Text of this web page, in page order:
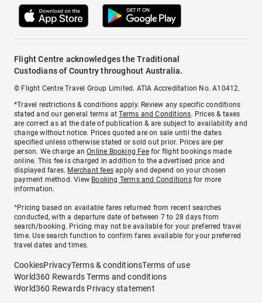
Flight Centre acknowledges the Traditional
Custodians of Country throughout Australia.
© Flight Centre Travel Group Limited. ATIA Accreditation No. A10412.
*Travel restrictions & conditions apply. Review any specific conditions
stated and our general terms atTerms and Conditions. Prices & taxes
are correct as at the date of publication & are subject to availability and
change without notice. Prices quoted are on sale until the dates
specified unless otherwise stated or sold out prior. Prices are per
person. We charge anOnline Booking Feefor flight bookings made
online. This fee is charged in addition to the advertised price and
displayed fares. Merchant fees apply and depend on your chosen
payment method. View Booking Terms and Conditionsfor more
information.
^Pricing based on available fares returned from recent searches
conducted, with a departure date of between 7 to 28 days from
search/booking. Pricing may not be available for your preferred travel
time. Use search function to confirm fares available for your preferred
travel dates and times.
CookiesPrivacyTerms & conditionsTerms of use
World360 Rewards Terms and conditions
World360 Rewards Privacy statement